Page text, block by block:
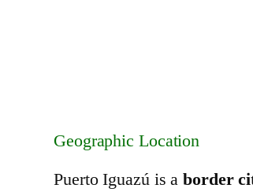
Geographic Location
Puerto Iguazú is aborder